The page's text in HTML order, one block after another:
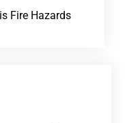
Fire Hazards